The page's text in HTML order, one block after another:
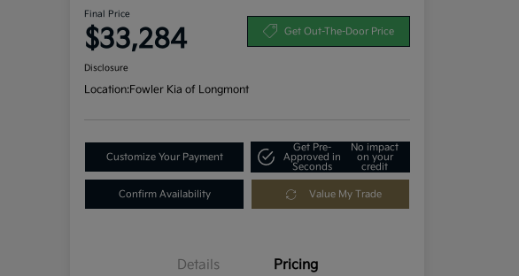
Final Price
$33,284 Get Out-The-Door Price
Disclosure
Location:Fowler Kia of Longmont
Customize Your Payment
Get Pre-
Approved in
Seconds
No impact
on your
credit
Confirm Availability Value My Trade
Details Pricing